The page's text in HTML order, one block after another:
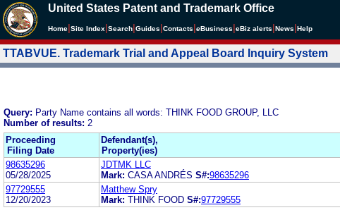
United States Patent and Trademark Office
Home Site Index Search Guides Contacts eBusiness eBiz alerts News Help
TTABVUE. Trademark Trial and Appeal Board Inquiry System
Query: Party Name contains all words: THINK FOOD GROUP, LLC
Number of results: 2
Proceeding
Filing Date
Defendant(s),
Property(ies)
98635296
05/28/2025
JDTMK LLC
Mark: CASA ANDRÉS S#:98635296
97729555
12/20/2023
Matthew Spry
Mark: THINK FOOD S#:97729555